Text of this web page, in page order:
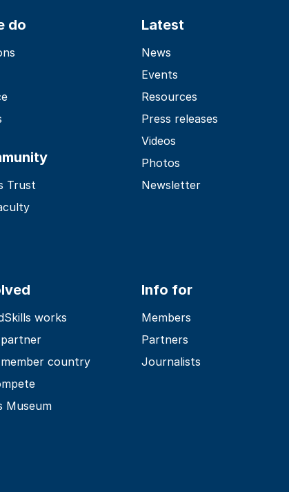
do
Trust
Latest
News
Events
Resources
Press releases
Videos
Photos
Newsletter
works
partner
country
Museum
Info for
Members
Partners
Journalists